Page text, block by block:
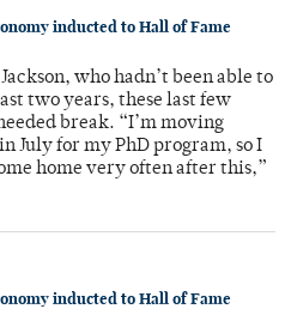
inducted to Hall of Fame
who hadn’t been able to
two years, these last few
break. “I’m moving
July for my PhD program, so I
home very often after this,”
inducted to Hall of Fame